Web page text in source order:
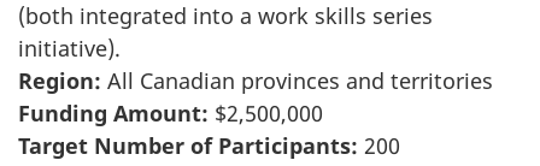
(both integrated into a work skills series
initiative).
Region: All Canadian provinces and territories
Funding Amount: $2,500,000
Target Number of Participants: 200